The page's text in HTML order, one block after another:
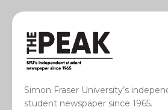
Simon Fraser University’s
student newspaper since 1965.